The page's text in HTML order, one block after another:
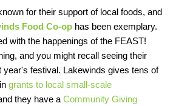
for their support of local foods, and
Food Co-op has been exemplary.
with the happenings of the FEAST!
and you might recall seeing their
year's festival. Lakewinds gives tens of
ingrants to local small-scale
they have aCommunity Giving